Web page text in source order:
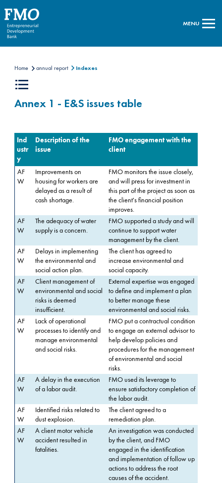
MENU
Home annual report Indexes
Annex 1 - E&S issues table
Ind
ustr
y
Description of the
issue
FMO engagement with the
client
AF
W
Improvements on
housing for workers are
delayed as a result of
cash shortage.
FMO monitors the issue closely,
and will press for investment in
this part of the project as soon as
the client's financial position
improves.
AF
W
The adequacy of water
supply is a concern.
FMO supported a study and will
continue to support water
management by the client.
AF
W
Delays in implementing
the environmental and
social action plan.
The client has agreed to
increase environmental and
social capacity.
AF
W
Client management of
environmental and social
risks is deemed
insufficient.
External expertise was engaged
to define and implement a plan
to better manage these
environmental and social risks.
AF
W
Lack of operational
processes to identify and
manage environmental
and social risks.
FMO put a contractual condition
to engage an external advisor to
help develop policies and
procedures for the management
of environmental and social
risks.
AF
W
A delay in the execution
of a labor audit.
FMO used its leverage to
ensure satisfactory completion of
the labor audit.
AF
W
Identified risks related to
dust explosion.
The client agreed to a
remediation plan.
AF
W
A client motor vehicle
accident resulted in
fatalities.
An investigation was conducted
by the client, and FMO
engaged in the identification
and implementation of follow up
actions to address the root
causes of the accident.